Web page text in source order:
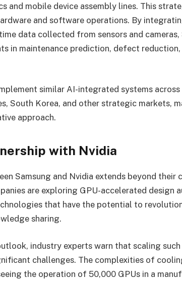
and mobile device assembly lines. This
and software operations. By
data collected from sensors and cameras,
in maintenance prediction, defect
similar AI-integrated systems
South Korea, and other strategic markets,
approach.
with Nvidia
Samsung and Nvidia extends beyond their
are exploring GPU-accelerated design
that have the potential to
sharing.
industry experts warn that scaling such
challenges. The complexities of
the operation of 50,000 GPUs in a